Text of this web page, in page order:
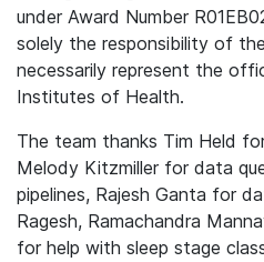
under Award Number
solely the responsibility of
necessarily represent the
Institutes of Health.
The team thanks Tim Held
Melody Kitzmiller for data
pipelines, Rajesh Ganta for
Ragesh, Ramachandra
for help with sleep stage